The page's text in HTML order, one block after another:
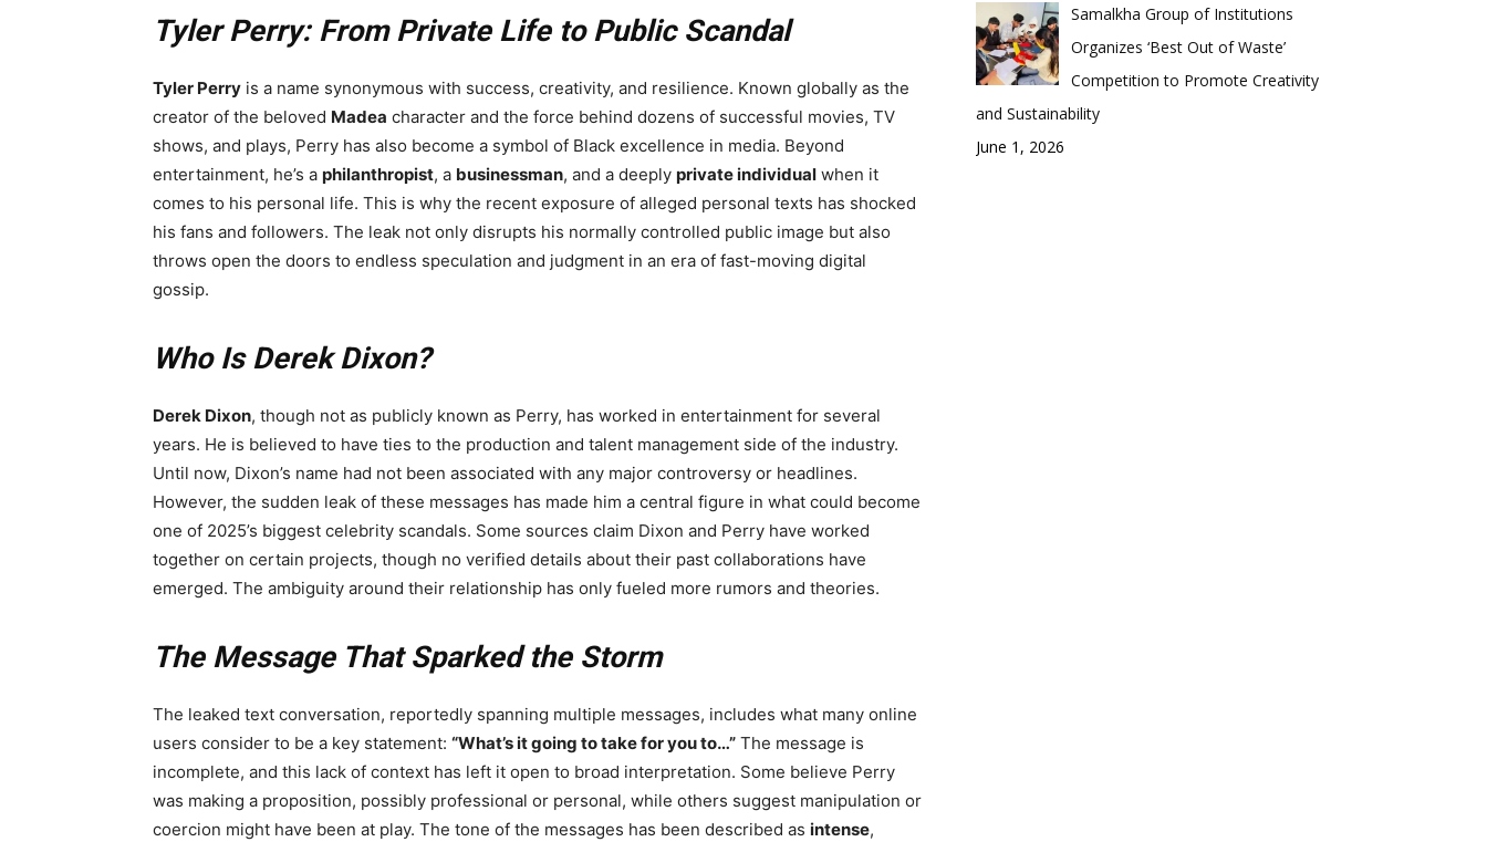
Tyler Perry: From Private Life to Public Scandal
Tyler Perry is a name synonymous with success, creativity, and resilience. Known globally as the
creator of the beloved Madea character and the force behind dozens of successful movies, TV
shows, and plays, Perry has also become a symbol of Black excellence in media. Beyond
entertainment, he’s a philanthropist, a businessman, and a deeply private individual when it
comes to his personal life. This is why the recent exposure of alleged personal texts has shocked
his fans and followers. The leak not only disrupts his normally controlled public image but also
throws open the doors to endless speculation and judgment in an era of fast-moving digital
gossip.
Who Is Derek Dixon?
Derek Dixon, though not as publicly known as Perry, has worked in entertainment for several
years. He is believed to have ties to the production and talent management side of the industry.
Until now, Dixon’s name had not been associated with any major controversy or headlines.
However, the sudden leak of these messages has made him a central figure in what could become
one of 2025’s biggest celebrity scandals. Some sources claim Dixon and Perry have worked
together on certain projects, though no verified details about their past collaborations have
emerged. The ambiguity around their relationship has only fueled more rumors and theories.
The Message That Sparked the Storm
The leaked text conversation, reportedly spanning multiple messages, includes what many online
users consider to be a key statement: “What’s it going to take for you to…” The message is
incomplete, and this lack of context has left it open to broad interpretation. Some believe Perry
was making a proposition, possibly professional or personal, while others suggest manipulation or
coercion might have been at play. The tone of the messages has been described as intense,
Samalkha Group of Institutions
Organizes ‘Best Out of Waste’
Competition to Promote Creativity
and Sustainability
June 1, 2026